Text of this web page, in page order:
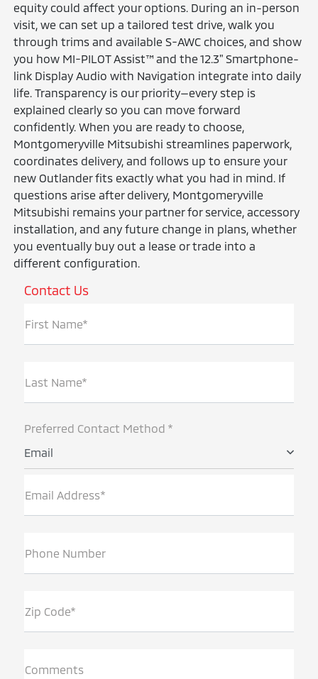
equity could affect your options. During an in-person
visit, we can set up a tailored test drive, walk you
through trims and available S-AWC choices, and show
you how MI-PILOT Assist™ and the 12.3" Smartphone-
link Display Audio with Navigation integrate into daily
life. Transparency is our priority—every step is
explained clearly so you can move forward
confidently. When you are ready to choose,
Montgomeryville Mitsubishi streamlines paperwork,
coordinates delivery, and follows up to ensure your
new Outlander fits exactly what you had in mind. If
questions arise after delivery, Montgomeryville
Mitsubishi remains your partner for service, accessory
installation, and any future change in plans, whether
you eventually buy out a lease or trade into a
different configuration.
Contact Us
First Name*
Last Name*
Preferred Contact Method *
Email
Email Address*
Phone Number
Zip Code*
Comments